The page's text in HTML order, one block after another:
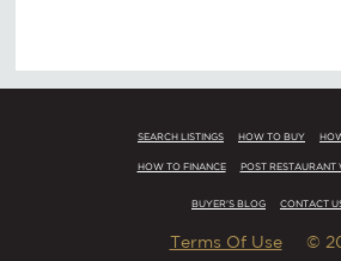
SEARCH LISTINGS HOW TO BUY
HOW TO FINANCE POST RESTAURANT
BUYER'S BLOG CONTACT
Terms Of Use©